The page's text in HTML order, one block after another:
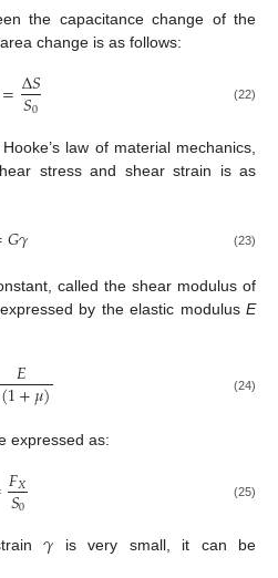
the capacitance change of the
change is as follows:
=Δ𝑆
𝑆0 (22)
law of material mechanics,
stress and shear strain is as
𝐺𝛾 (23)
called the shear modulus of
by the elastic modulus E
𝐸
(1+𝜇) (24)
expressed as:
𝐹𝑋
𝑆0 (25)
𝛾 is very small, it can be